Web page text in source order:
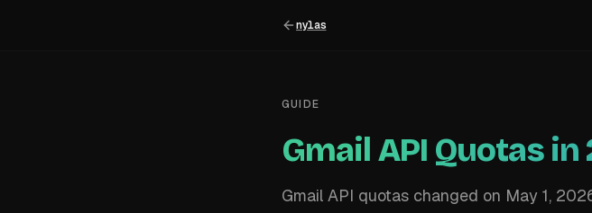
nylas
GUIDE
Gmail API Quotas in
Gmail API quotas changed on May 1,